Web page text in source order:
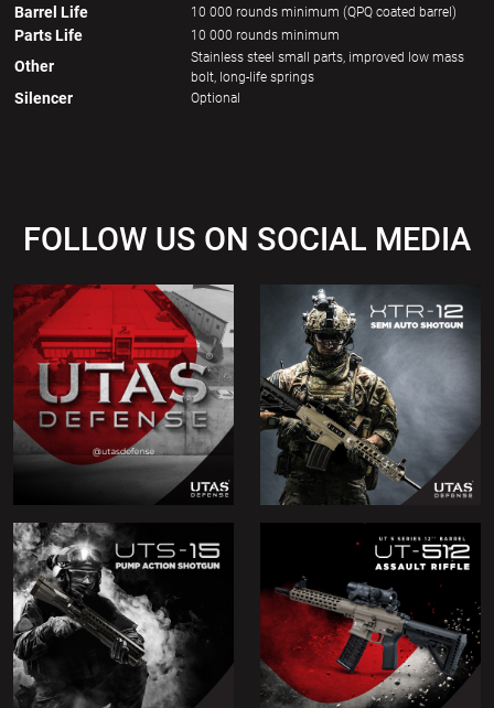
Barrel Life 10 000 rounds minimum (QPQ coated barrel)
Parts Life 10 000 rounds minimum
Other
Stainless steel small parts, improved low mass
bolt, long-life springs
Silencer Optional
FOLLOW US ON SOCIAL MEDIA